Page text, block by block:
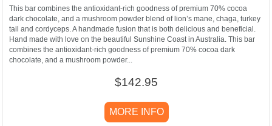
This bar combines the antioxidant-rich goodness of premium 70% cocoa
dark chocolate, and a mushroom powder blend of lion’s mane, chaga, turkey
tail and cordyceps. A handmade fusion that is both delicious and beneficial.
Hand made with love on the beautiful Sunshine Coast in Australia. This bar
combines the antioxidant-rich goodness of premium 70% cocoa dark
chocolate, and a mushroom powder...
$142.95
MORE INFO